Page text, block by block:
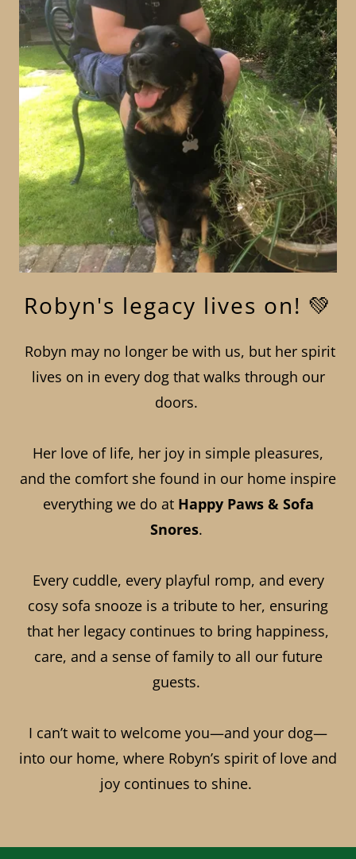
Robyn's legacy lives on! 💚
Robyn may no longer be with us, but her spirit
lives on in every dog that walks through our
doors.
Her love of life, her joy in simple pleasures,
and the comfort she found in our home inspire
everything we do at Happy Paws & Sofa
Snores.
Every cuddle, every playful romp, and every
cosy sofa snooze is a tribute to her, ensuring
that her legacy continues to bring happiness,
care, and a sense of family to all our future
guests.
I can’t wait to welcome you—and your dog—
into our home, where Robyn’s spirit of love and
joy continues to shine.